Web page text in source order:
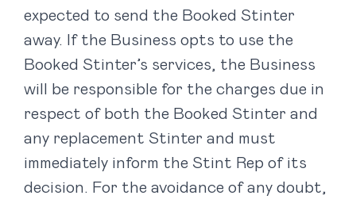
expected to send the Booked Stinter
away. If the Business opts to use the
Booked Stinter’s services, the Business
will be responsible for the charges due in
respect of both the Booked Stinter and
any replacement Stinter and must
immediately inform the Stint Rep of its
decision. For the avoidance of any doubt,